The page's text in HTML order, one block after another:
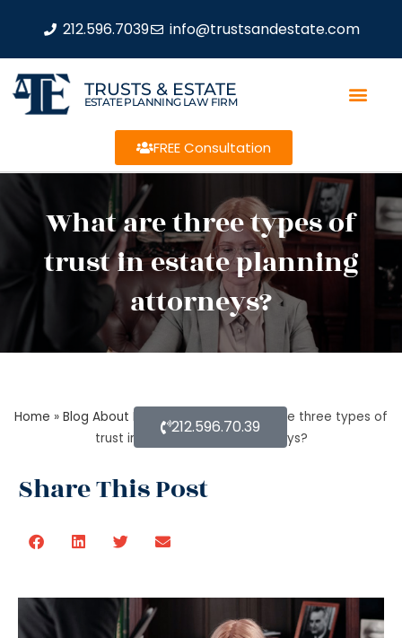
212.596.7039 info@trustsandestate.com
TRUSTS & ESTATE
ESTATE PLANNING LAW FIRM
FREE Consultation
What are three types of
trust in estate planning
attorneys?
Home » Blog About Estate Planning»What are three types of
trust in estate planning attorneys?
Share This Post
212.596.70.39